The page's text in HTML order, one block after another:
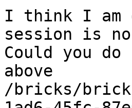
I think I am
session is
Could you
above
/bricks/